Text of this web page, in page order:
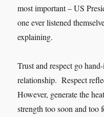
most important – US
one ever listened
explaining.
Trust and respect go
relationship. Respect
However, generate the
strength too soon and